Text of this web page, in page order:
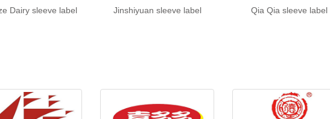
Dairy sleeve label Jinshiyuan sleeve label Qia Qia sleeve label